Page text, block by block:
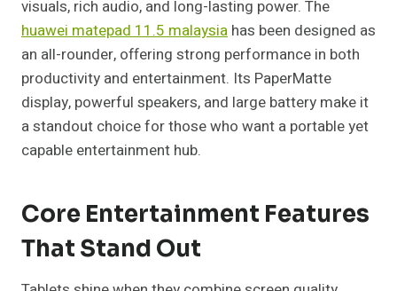
visuals, rich audio, and long-lasting power. The
huawei matepad 11.5 malaysia has been designed as
an all-rounder, offering strong performance in both
productivity and entertainment. Its PaperMatte
display, powerful speakers, and large battery make it
a standout choice for those who want a portable yet
capable entertainment hub.
Core Entertainment Features
That Stand Out